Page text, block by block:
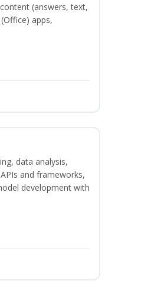
(answers, text,
apps,
data analysis,
and frameworks,
development with